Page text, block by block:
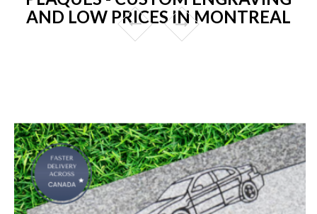
AND LOW PRICES IN MONTREAL